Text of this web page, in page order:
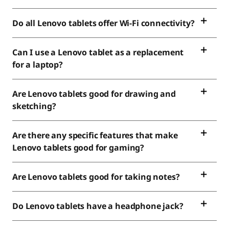
Do all Lenovo tablets offer Wi-Fi connectivity?
Can I use a Lenovo tablet as a replacement
for a laptop?
Are Lenovo tablets good for drawing and
sketching?
Are there any specific features that make
Lenovo tablets good for gaming?
Are Lenovo tablets good for taking notes?
Do Lenovo tablets have a headphone jack?